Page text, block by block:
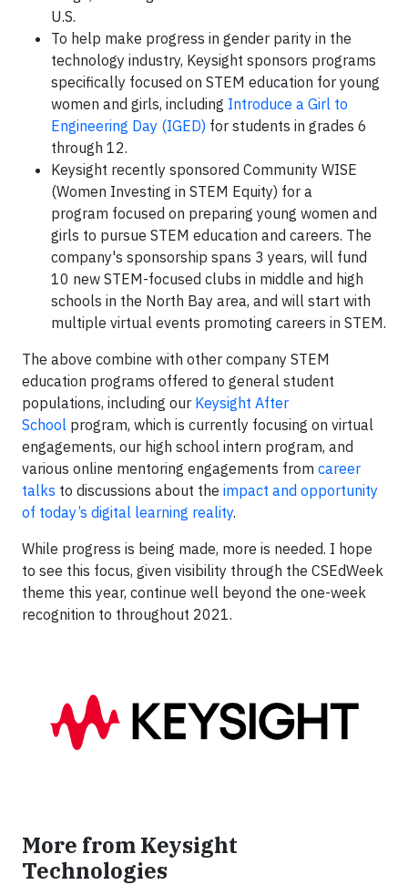
U.S.
To help make progress in gender parity in the
technology industry, Keysight sponsors programs
specifically focused on STEM education for young
women and girls, including Introduce a Girl to
Engineering Day (IGED) for students in grades 6
through 12.
Keysight recently sponsored Community WISE
(Women Investing in STEM Equity) for a
program focused on preparing young women and
girls to pursue STEM education and careers. The
company's sponsorship spans 3 years, will fund
10 new STEM-focused clubs in middle and high
schools in the North Bay area, and will start with
multiple virtual events promoting careers in STEM.
The above combine with other company STEM
education programs offered to general student
populations, including our Keysight After
School program, which is currently focusing on virtual
engagements, our high school intern program, and
various online mentoring engagements from career
talks to discussions about the impact and opportunity
of today’s digital learning reality.
While progress is being made, more is needed. I hope
to see this focus, given visibility through the CSEdWeek
theme this year, continue well beyond the one-week
recognition to throughout 2021.
More from Keysight
Technologies